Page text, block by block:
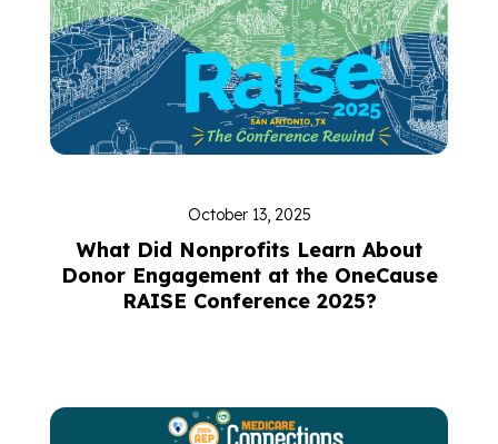
October 13, 2025
What Did Nonprofits Learn About
Donor Engagement at the OneCause
RAISE Conference 2025?